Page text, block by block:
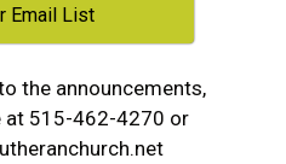
Email List
the announcements,
at 515-462-4270 or